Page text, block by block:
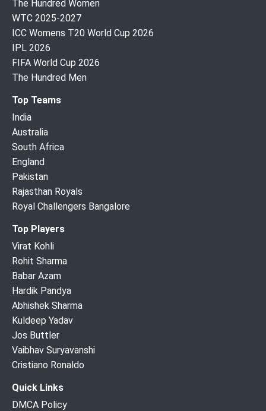
The Hundred Women
WTC 2025-2027
ICC Womens T20 World Cup 2026
IPL 2026
FIFA World Cup 2026
The Hundred Men
Top Teams
India
Australia
South Africa
England
Pakistan
Rajasthan Royals
Royal Challengers Bangalore
Top Players
Virat Kohli
Rohit Sharma
Babar Azam
Hardik Pandya
Abhishek Sharma
Kuldeep Yadav
Jos Buttler
Vaibhav Suryavanshi
Cristiano Ronaldo
Quick Links
DMCA Policy